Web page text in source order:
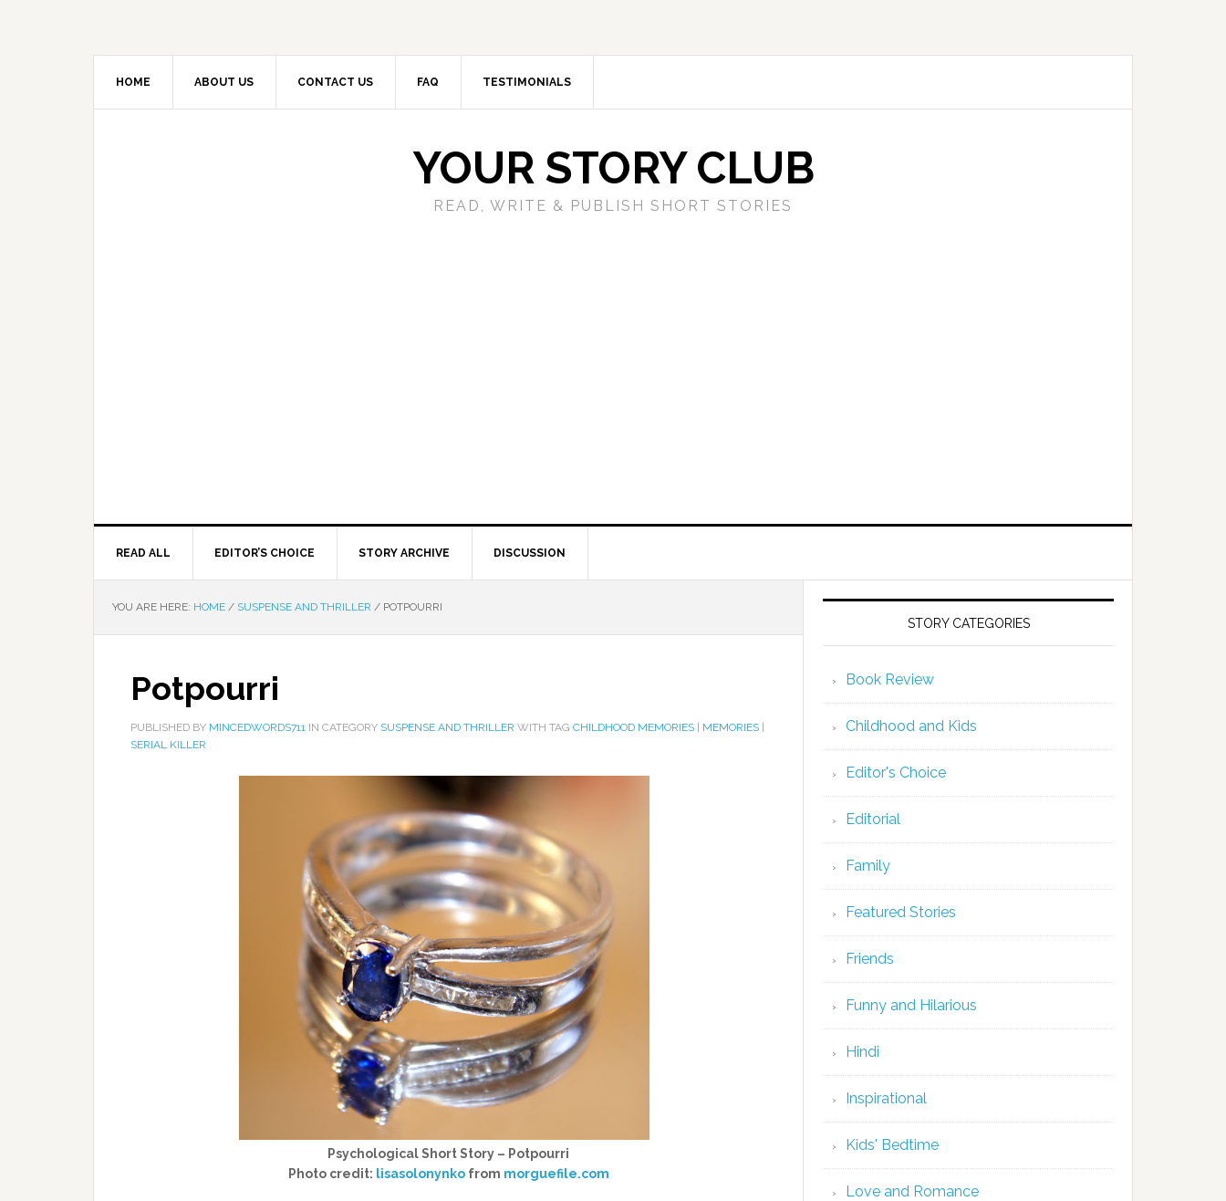
HOME ABOUT US CONTACT US FAQ TESTIMONIALS
YOUR STORY CLUB
READ, WRITE & PUBLISH SHORT STORIES
READ ALL EDITOR’S CHOICE STORY ARCHIVE DISCUSSION
YOU ARE HERE: HOME / SUSPENSE AND THRILLER / POTPOURRI
Potpourri
PUBLISHED BY MINCEDWORDS711 IN CATEGORY SUSPENSE AND THRILLER WITH TAG CHILDHOOD MEMORIES MEMORIES
SERIAL KILLER
Psychological Short Story – Potpourri
Photo credit: lisasolonynkofrom morguefile.com
STORY CATEGORIES
Book Review
Childhood and Kids
Editor's Choice
Editorial
Family
Featured Stories
Friends
Funny and Hilarious
Hindi
Inspirational
Kids' Bedtime
Love and Romance